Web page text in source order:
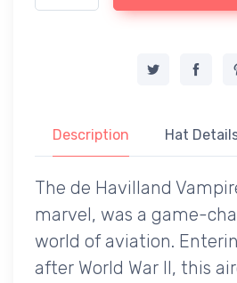
Description Hat
The de Havilland
marvel, was a game-
world of aviation.
after World War II, this